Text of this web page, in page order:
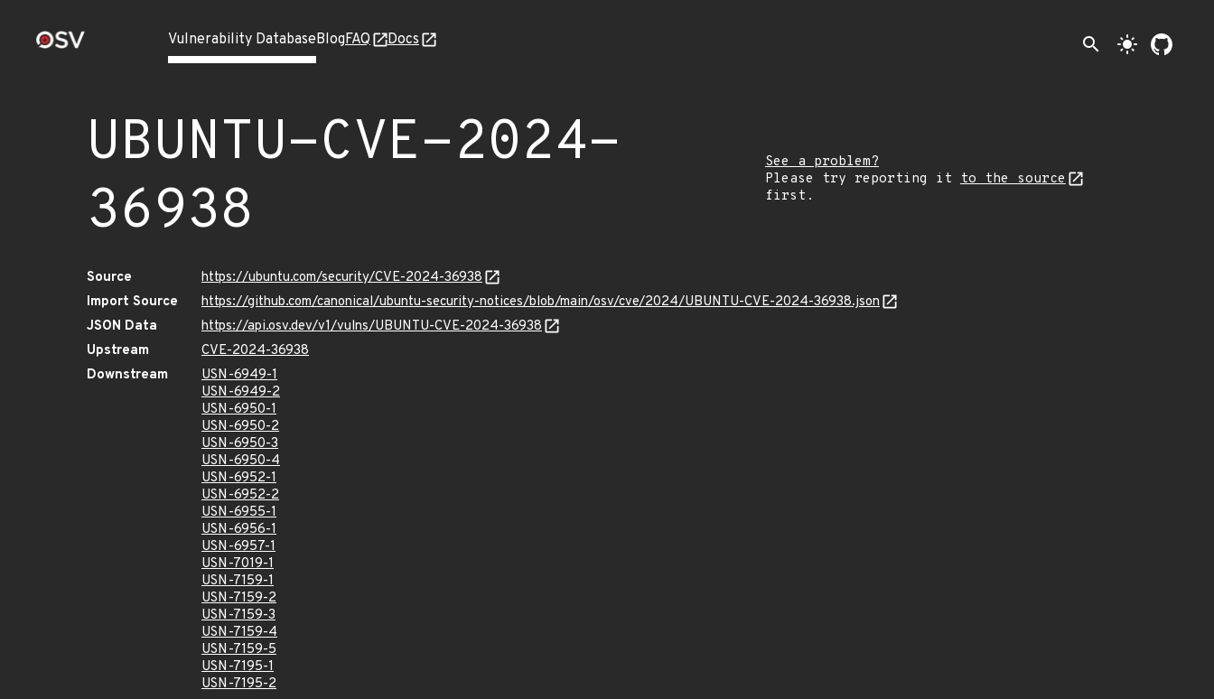
Vulnerability DatabaseBlogFAQ Docs search light_mode
UBUNTU-CVE-2024-
36938
See a problem?
Please try reporting it
to the source
first.
Source
https://ubuntu.com/security/CVE-2024-36938
Import Source
https://github.com/canonical/ubuntu-security-notices/blob/main/osv/cve/2024/UBUNTU-CVE-2024-36938.json
JSON Data
https://api.osv.dev/v1/vulns/UBUNTU-CVE-2024-36938
Upstream
CVE-2024-36938
Downstream
USN-6949-1
USN-6949-2
USN-6950-1
USN-6950-2
USN-6950-3
USN-6950-4
USN-6952-1
USN-6952-2
USN-6955-1
USN-6956-1
USN-6957-1
USN-7019-1
USN-7159-1
USN-7159-2
USN-7159-3
USN-7159-4
USN-7159-5
USN-7195-1
USN-7195-2